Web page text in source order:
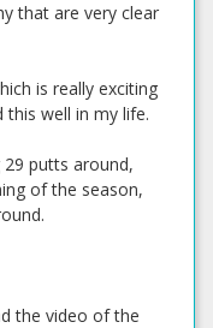
that are very clear
is really exciting
well in my life.
putts around,
of the season,
the video of the